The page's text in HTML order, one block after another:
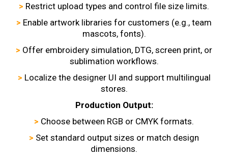
> Restrict upload types and control file size limits.
> Enable artwork libraries for customers (e.g., team
mascots, fonts).
> Offer embroidery simulation, DTG, screen print, or
sublimation workflows.
> Localize the designer UI and support multilingual
stores.
Production Output:
> Choose between RGB or CMYK formats.
> Set standard output sizes or match design
dimensions.